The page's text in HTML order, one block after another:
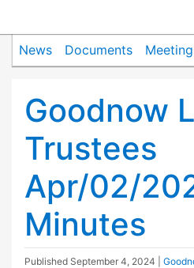
News Documents
Goodnow
Trustees
Apr/02/
Minutes
Published September 4, 2024